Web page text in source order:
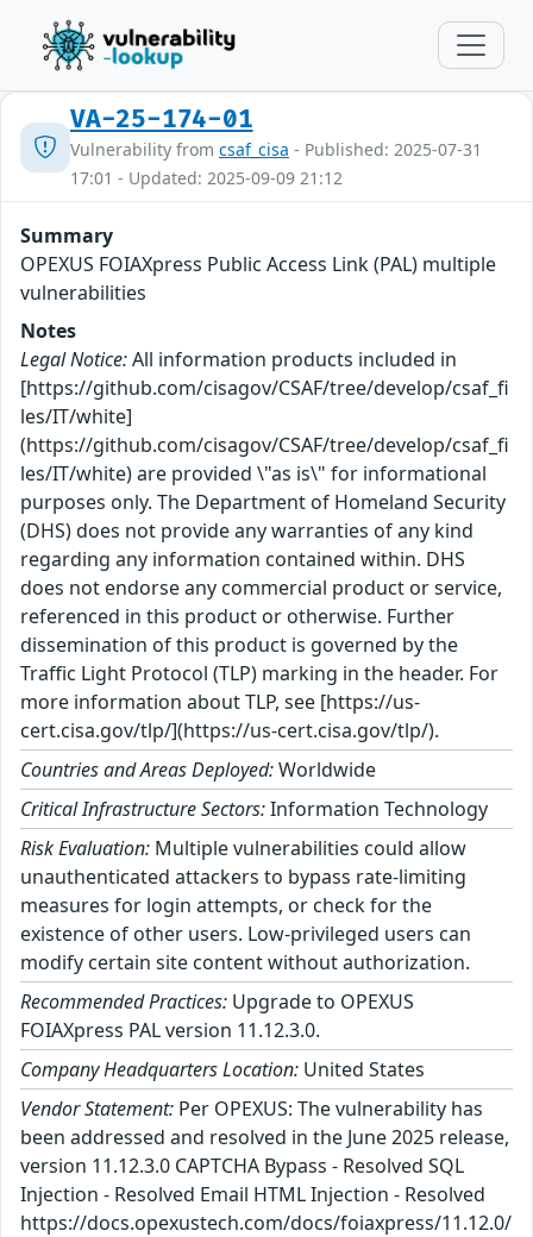
VA-25-174-01
Vulnerability from csaf_cisa - Published: 2025-07-31
17:01 - Updated: 2025-09-09 21:12
Summary
OPEXUS FOIAXpress Public Access Link (PAL) multiple
vulnerabilities
Notes
Legal Notice:All information products included in
[https://github.com/cisagov/CSAF/tree/develop/csaf_fi
les/IT/white]
(https://github.com/cisagov/CSAF/tree/develop/csaf_fi
les/IT/white) are provided \"as is\" for informational
purposes only. The Department of Homeland Security
(DHS) does not provide any warranties of any kind
regarding any information contained within. DHS
does not endorse any commercial product or service,
referenced in this product or otherwise. Further
dissemination of this product is governed by the
Traffic Light Protocol (TLP) marking in the header. For
more information about TLP, see [https://us-
cert.cisa.gov/tlp/](https://us-cert.cisa.gov/tlp/).
Countries and Areas Deployed:Worldwide
Critical Infrastructure Sectors:Information Technology
Risk Evaluation: Multiple vulnerabilities could allow
unauthenticated attackers to bypass rate-limiting
measures for login attempts, or check for the
existence of other users. Low-privileged users can
modify certain site content without authorization.
Recommended Practices: Upgrade to OPEXUS
FOIAXpress PAL version 11.12.3.0.
Company Headquarters Location: United States
Vendor Statement: Per OPEXUS: The vulnerability has
been addressed and resolved in the June 2025 release,
version 11.12.3.0 CAPTCHA Bypass - Resolved SQL
Injection - Resolved Email HTML Injection - Resolved
https://docs.opexustech.com/docs/foiaxpress/11.12.0/